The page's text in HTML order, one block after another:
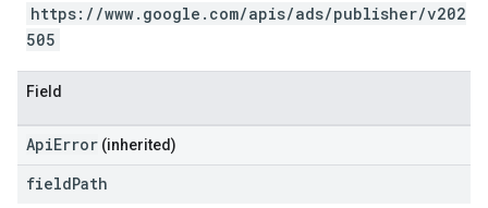
https://www.google.com/apis/ads/publisher/v202
505
Field
ApiError (inherited)
fieldPath